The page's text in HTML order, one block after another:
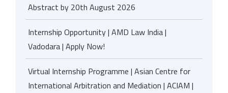
Abstract by 20th August 2026
Internship Opportunity | AMD Law India |
Vadodara | Apply Now!
Virtual Internship Programme | Asian Centre for
International Arbitration and Mediation | ACIAM |